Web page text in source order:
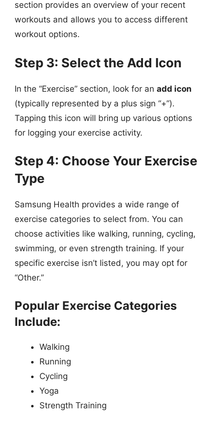
section provides an overview of your recent
workouts and allows you to access different
workout options.
Step 3: Select the Add Icon
In the “Exercise” section, look for an add icon
(typically represented by a plus sign “+”).
Tapping this icon will bring up various options
for logging your exercise activity.
Step 4: Choose Your Exercise
Type
Samsung Health provides a wide range of
exercise categories to select from. You can
choose activities like walking, running, cycling,
swimming, or even strength training. If your
specific exercise isn’t listed, you may opt for
“Other.”
Popular Exercise Categories
Include:
Walking
Running
Cycling
Yoga
Strength Training